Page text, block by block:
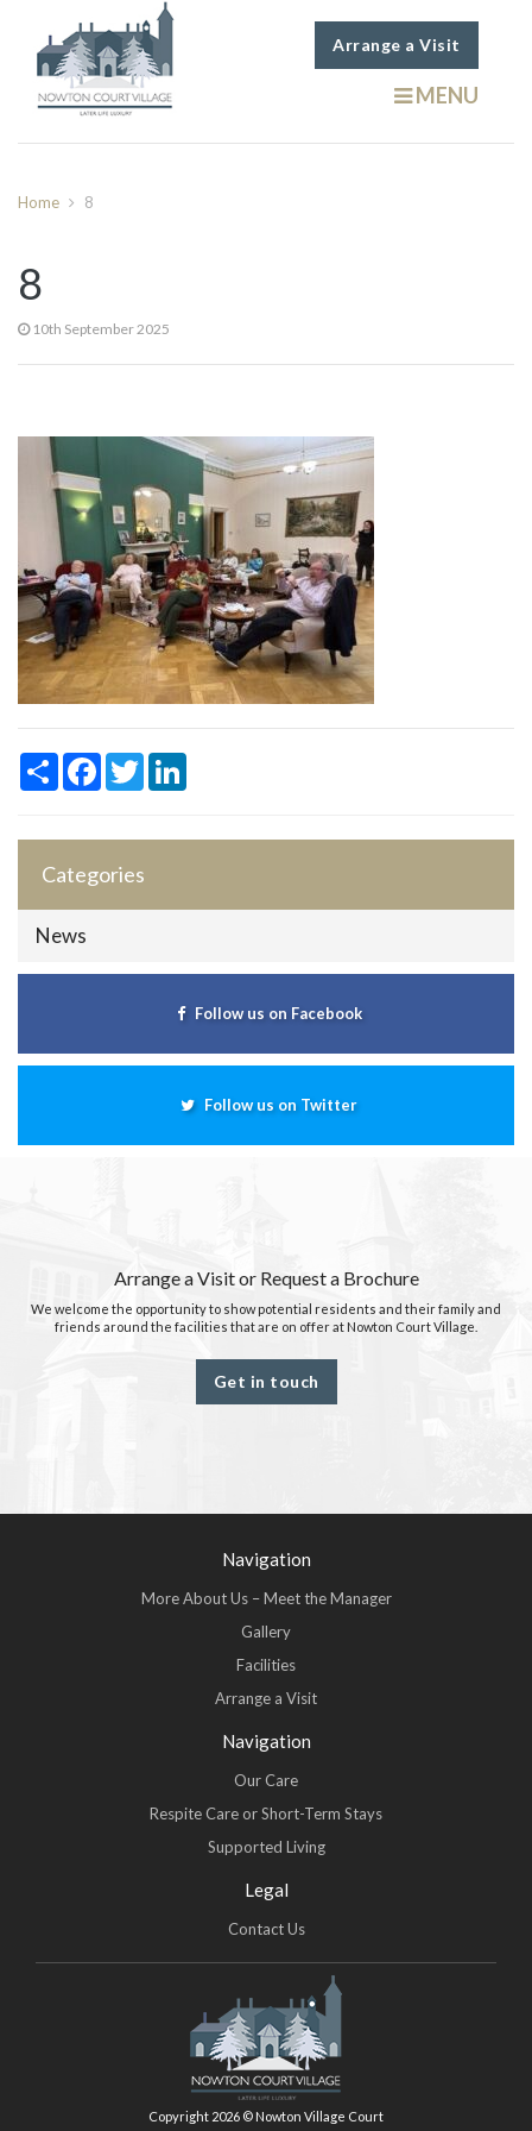
Arrange a Visit
MENU
Home 8
8
10th September 2025
ShareFacebook
Twitter
Categories
News
Follow us on Facebook
Follow us on Twitter
Arrange a Visit or Request a Brochure
We welcome the opportunity to show potential residents and their family and
friends around the facilities that are on offer at Nowton Court Village.
Get in touch
Navigation
More About Us – Meet the Manager
Gallery
Facilities
Arrange a Visit
Navigation
Our Care
Respite Care or Short-Term Stays
Supported Living
Legal
Contact Us
Copyright 2026 © Nowton Village Court